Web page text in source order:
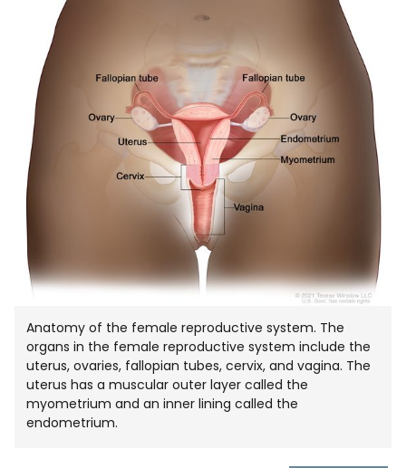
Anatomy of the female reproductive system. The
organs in the female reproductive system include the
uterus, ovaries, fallopian tubes, cervix, and vagina. The
uterus has a muscular outer layer called the
myometrium and an inner lining called the
endometrium.